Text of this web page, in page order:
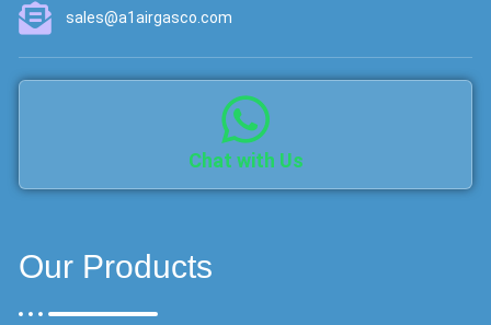
sales@a1airgasco.com
Chat with Us
Our Products